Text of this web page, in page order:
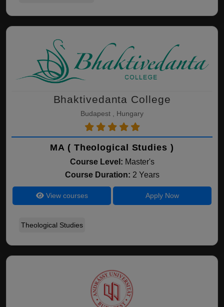
Bhaktivedanta College
Budapest , Hungary
MA ( Theological Studies )
Course Level: Master's
Course Duration: 2 Years
View courses Apply Now
Theological Studies